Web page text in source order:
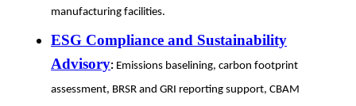
manufacturing facilities.
ESG Compliance and Sustainability
Advisory: Emissions baselining, carbon footprint
assessment, BRSR and GRI reporting support, CBAM